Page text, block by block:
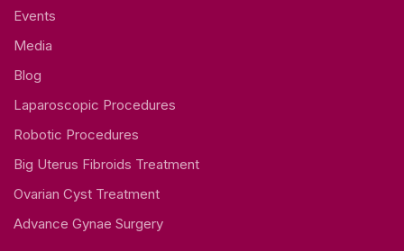
Events
Media
Blog
Laparoscopic Procedures
Robotic Procedures
Big Uterus Fibroids Treatment
Ovarian Cyst Treatment
Advance Gynae Surgery